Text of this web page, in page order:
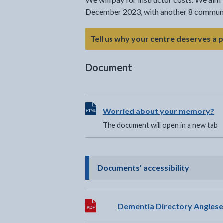
December 2023, with another 8
Tell us why your centre deserves a
Document
View HTML Document - The
Worried about your memory?
The document will open in a new tab
Documents' accessibility- click to
Download:
Dementia Directory